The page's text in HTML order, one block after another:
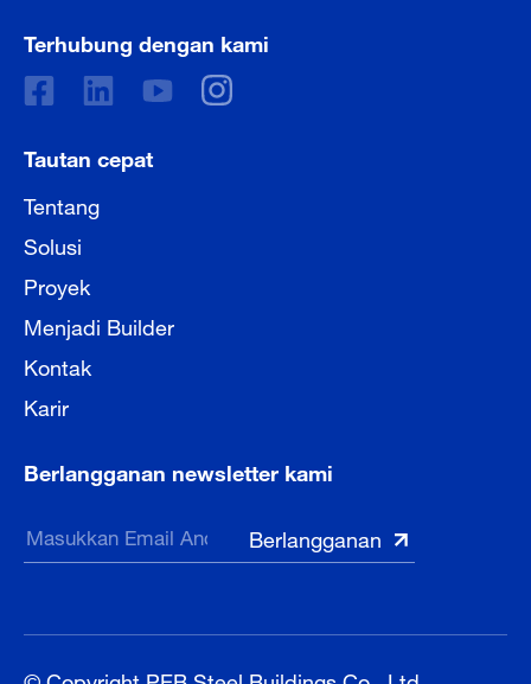
Terhubung dengan kami
Tautan cepat
Tentang
Solusi
Proyek
Menjadi Builder
Kontak
Karir
Berlangganan newsletter kami